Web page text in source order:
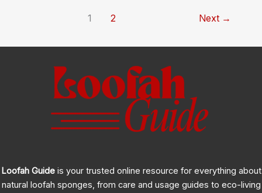
1 2 Next →
Loofah Guideis your trusted online resource for everything about
natural loofah sponges, from care and usage guides to eco-living